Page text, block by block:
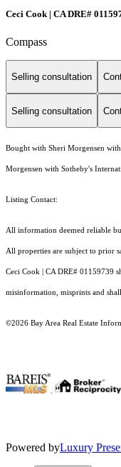
Ceci Cook | CA DRE#
Compass
Selling consultation
Selling consultation
Bought with Sheri Morgensen
Morgensen with Sotheby's
Listing Contact:
All information deemed reliable
All properties are subject to prior
Ceci Cook | CA DRE# 01159739
misinformation, misprints and
©2026 Bay Area Real Estate
Powered byLuxury